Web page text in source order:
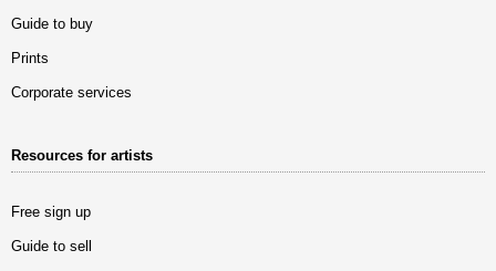
Guide to buy
Prints
Corporate services
Resources for artists
Free sign up
Guide to sell